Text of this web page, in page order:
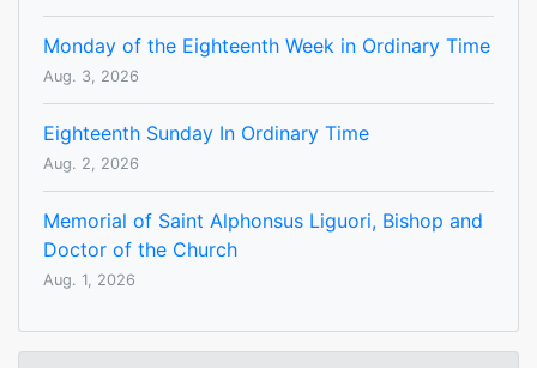
Monday of the Eighteenth Week in Ordinary Time
Aug. 3, 2026
Eighteenth Sunday In Ordinary Time
Aug. 2, 2026
Memorial of Saint Alphonsus Liguori, Bishop and
Doctor of the Church
Aug. 1, 2026